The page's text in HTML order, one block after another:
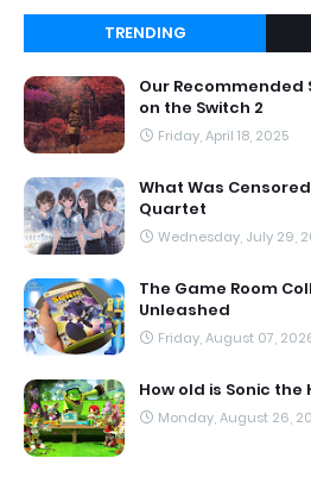
TRENDING
Our Recommended
on the Switch 2
Friday, April 18, 2025
What Was
Quartet
Wednesday, July 29,
The Game Room
Unleashed
Friday, August 07,
How old is Sonic
Monday, August 26,